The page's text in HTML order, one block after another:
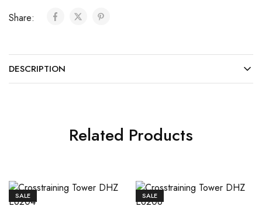
Share:
DESCRIPTION
Related Products
SALE SALE